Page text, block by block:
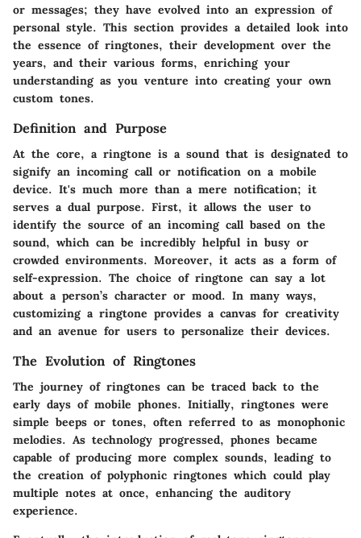
or messages; they have evolved into an expression of
personal style. This section provides a detailed look into
the essence of ringtones, their development over the
years, and their various forms, enriching your
understanding as you venture into creating your own
custom tones.
Definition and Purpose
At the core, a ringtone is a sound that is designated to
signify an incoming call or notification on a mobile
device. It's much more than a mere notification; it
serves a dual purpose. First, it allows the user to
identify the source of an incoming call based on the
sound, which can be incredibly helpful in busy or
crowded environments. Moreover, it acts as a form of
self-expression. The choice of ringtone can say a lot
about a person’s character or mood. In many ways,
customizing a ringtone provides a canvas for creativity
and an avenue for users to personalize their devices.
The Evolution of Ringtones
The journey of ringtones can be traced back to the
early days of mobile phones. Initially, ringtones were
simple beeps or tones, often referred to as monophonic
melodies. As technology progressed, phones became
capable of producing more complex sounds, leading to
the creation of polyphonic ringtones which could play
multiple notes at once, enhancing the auditory
experience.